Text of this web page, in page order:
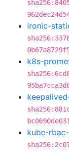
ironic-
k8s-
kube-